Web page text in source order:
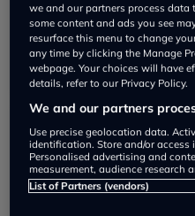
Hoyle Mill Mot
services
01977615457
we and our partners process data
some content and ads you see
resurface this menu to change
any time by clicking the Manage
webpage. Your choices will have
details, refer to our Privacy Policy.
We and our partners
Use precise geolocation data.
identification. Store and/or access
Personalised advertising and
measurement, audience research
List of Partners (vendors)